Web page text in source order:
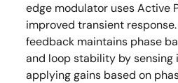
edge modulator uses Active
improved transient
feedback maintains phase
and loop stability by
applying gains based on